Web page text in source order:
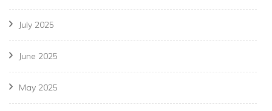
July 2025
June 2025
May 2025